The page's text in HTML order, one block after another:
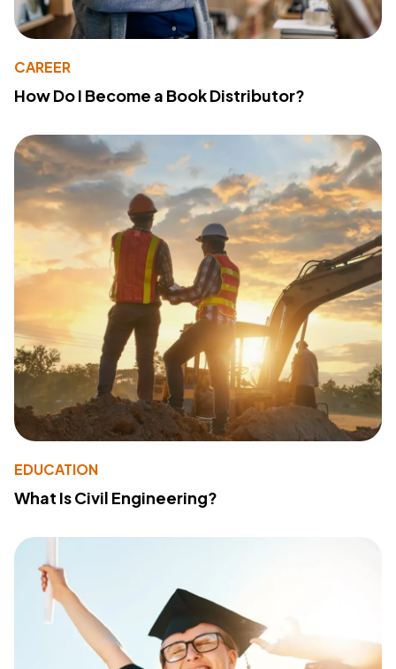
CAREER
How Do I Become a Book Distributor?
EDUCATION
What Is Civil Engineering?